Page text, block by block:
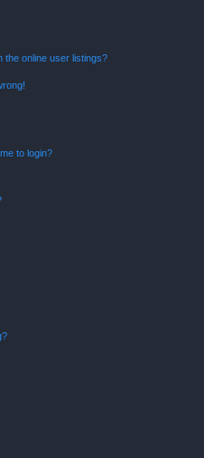
the online user listings?
to login?